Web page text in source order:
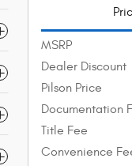
MSRP
Dealer Discount
Pilson Price
Documentation
Title Fee
Convenience